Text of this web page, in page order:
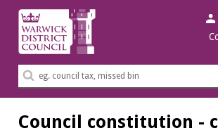
Warwick
District
Council.
Search
Council constitution -